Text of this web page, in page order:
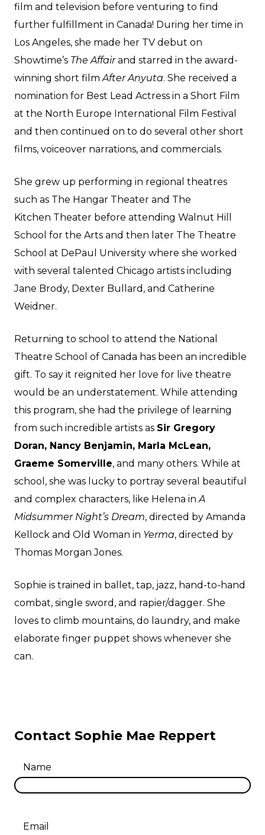
film and television before venturing to find
further fulfillment in Canada! During her time in
Los Angeles, she made her TV debut on
Showtime’s The Affairand starred in the award-
winning short film After Anyuta. She received a
nomination for Best Lead Actress in a Short Film
at the North Europe International Film Festival
and then continued on to do several other short
films, voiceover narrations, and commercials.
She grew up performing in regional theatres
such as The Hangar Theater and The
Kitchen Theater before attending Walnut Hill
School for the Arts and then later The Theatre
School at DePaul University where she worked
with several talented Chicago artists including
Jane Brody, Dexter Bullard, and Catherine
Weidner.
Returning to school to attend the National
Theatre School of Canada has been an incredible
gift. To say it reignited her love for live theatre
would be an understatement. While attending
this program, she had the privilege of learning
from such incredible artists as Sir Gregory
Doran, Nancy Benjamin, Marla McLean,
Graeme Somerville, and many others. While at
school, she was lucky to portray several beautiful
and complex characters, like Helena in A
Midsummer Night’s Dream, directed by Amanda
Kellock and Old Woman in Yerma, directed by
Thomas Morgan Jones.
Sophie is trained in ballet, tap, jazz, hand-to-hand
combat, single sword, and rapier/dagger. She
loves to climb mountains, do laundry, and make
elaborate finger puppet shows whenever she
can.
Contact Sophie Mae Reppert
Name
Email